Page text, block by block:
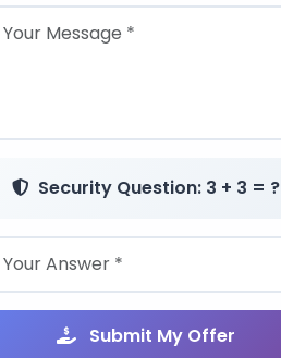
Security Question: 3 + 3 = ?
Submit My Offer